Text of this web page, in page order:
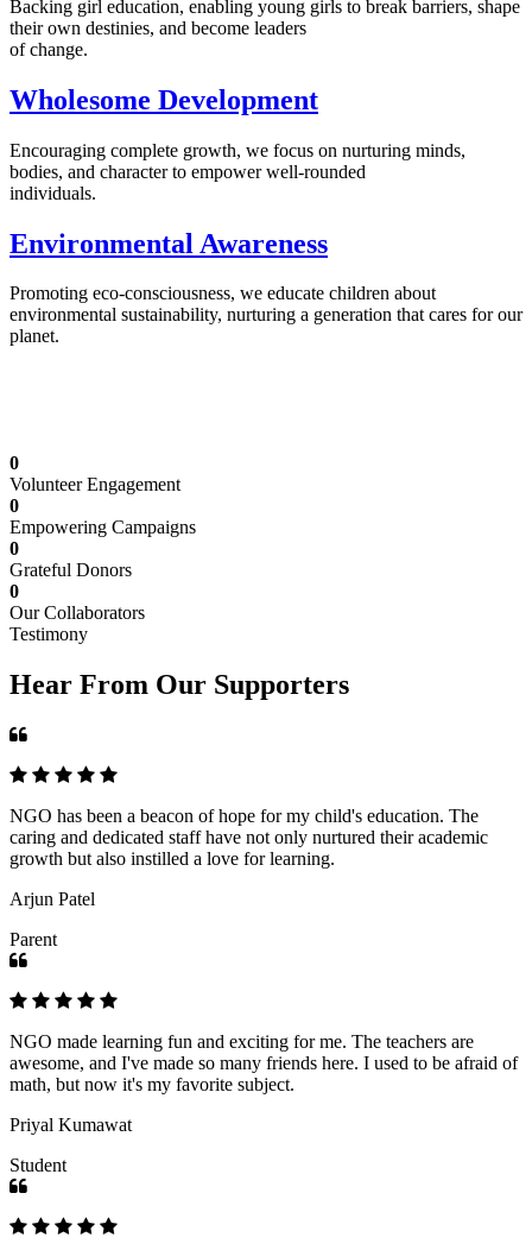
Backing girl education, enabling young girls to break barriers, shape
their own destinies, and become leaders
of change.
Wholesome Development
Encouraging complete growth, we focus on nurturing minds,
bodies, and character to empower well-rounded
individuals.
Environmental Awareness
Promoting eco-consciousness, we educate children about
environmental sustainability, nurturing a generation that cares for our
planet.
0
Volunteer Engagement
0
Empowering Campaigns
0
Grateful Donors
0
Our Collaborators
Testimony
Hear From Our Supporters
NGO has been a beacon of hope for my child's education. The
caring and dedicated staff have not only nurtured their academic
growth but also instilled a love for learning.
Arjun Patel
Parent
NGO made learning fun and exciting for me. The teachers are
awesome, and I've made so many friends here. I used to be afraid of
math, but now it's my favorite subject.
Priyal Kumawat
Student